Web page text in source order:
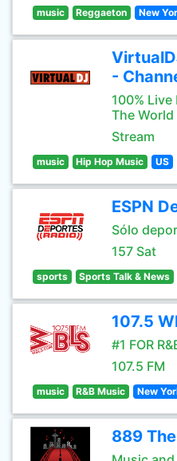
music Reggaeton New
-
100%
The World
Stream
music Hip Hop Music US
ESPN
Sólo
157 Sat
sports Sports Talk & News
107.5
#1 FOR
107.5 FM
music R&B Music New
889